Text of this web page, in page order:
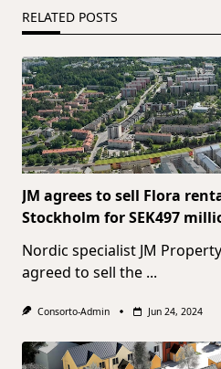
RELATED POSTS
JM agrees to sell Flora
Stockholm for SEK497
Nordic specialist JM
agreed to sell the ...
Consorto-Admin Jun 24, 2024